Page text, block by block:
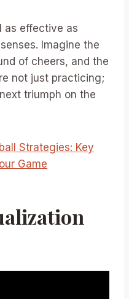
as effective as
Imagine the
of cheers, and the
not just practicing;
triumph on the
Strategies: Key
Game